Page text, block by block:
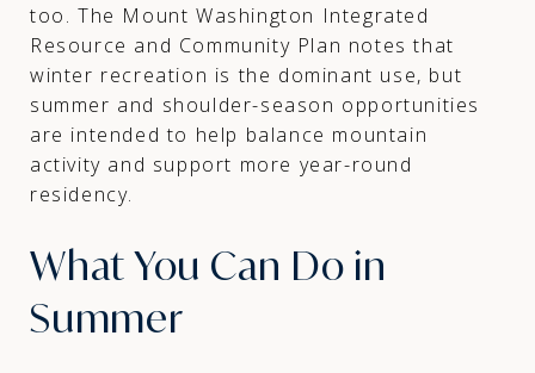
too. The Mount Washington Integrated
Resource and Community Plan notes that
winter recreation is the dominant use, but
summer and shoulder-season opportunities
are intended to help balance mountain
activity and support more year-round
residency.
What You Can Do in
Summer